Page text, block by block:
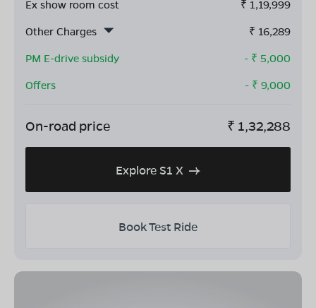
Ex show room cost ₹ 1,19,999
Other Charges
₹ 16,289
PM E-drive subsidy
- ₹ 5,000
Offers
- ₹ 9,000
On-road price ₹ 1,32,288
Explore S1 X
Book Test Ride